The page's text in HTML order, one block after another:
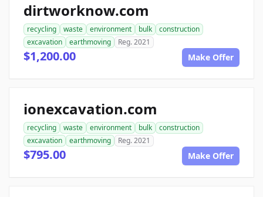
dirtworknow.com
recycling waste environment bulk
construction
excavation
earthmoving Reg. 2021
$1,200.00 Make Offer
ionexcavation.com
recycling waste environment bulk
construction
excavation
earthmoving Reg. 2021
$795.00 Make Offer